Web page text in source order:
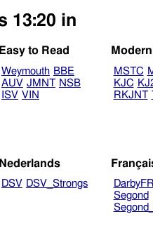
13:20 in
Easy to Read
Weymouth BBE
AUV JMNT NSB
ISV VIN
MSTC
KJC
RKJNT
Nederlands
DSV DSV_Strongs DarbyFR
Segond